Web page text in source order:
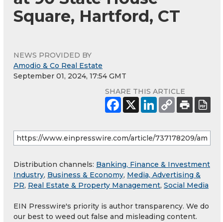
Square, Hartford, CT
NEWS PROVIDED BY
Amodio & Co Real Estate
September 01, 2024, 17:54 GMT
SHARE THIS ARTICLE
Distribution channels: Banking, Finance & Investment
Industry, Business & Economy, Media, Advertising &
PR, Real Estate & Property Management, Social Media
EIN Presswire's priority is author transparency. We do
our best to weed out false and misleading content.